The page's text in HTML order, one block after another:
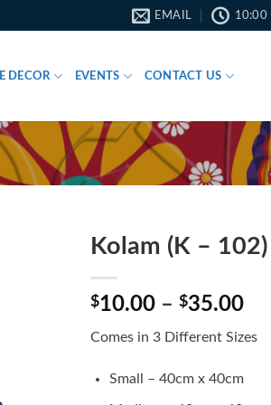
EMAIL 10:00
DECOR EVENTS CONTACT US
Kolam (K – 102)
$10.00 – $35.00
Comes in 3 Different Sizes
Small – 40cm x 40cm